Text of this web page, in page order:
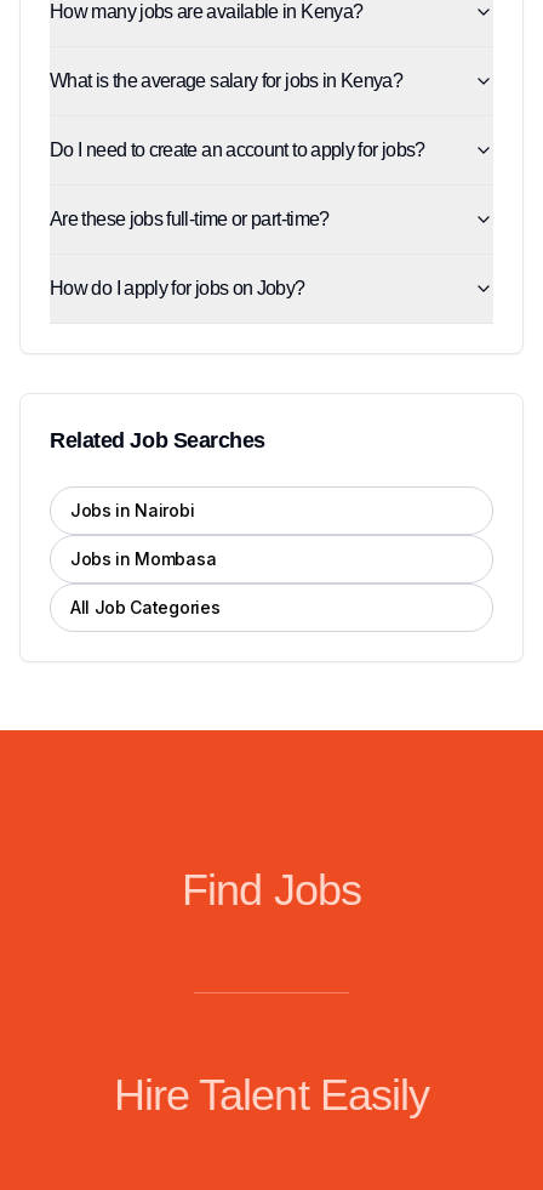
How many jobs are available in Kenya?
What is the average salary for jobs in Kenya?
Do I need to create an account to apply for jobs?
Are these jobs full-time or part-time?
How do I apply for jobs on Joby?
Related Job Searches
Jobs in Nairobi
Jobs in Mombasa
All Job Categories
Find Jobs
Hire Talent Easily